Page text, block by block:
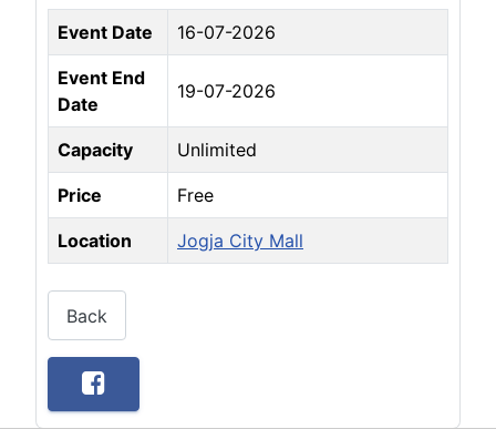
Event Date 16-07-2026
Event End
Date
19-07-2026
Capacity Unlimited
Price Free
Location Jogja City Mall
Back